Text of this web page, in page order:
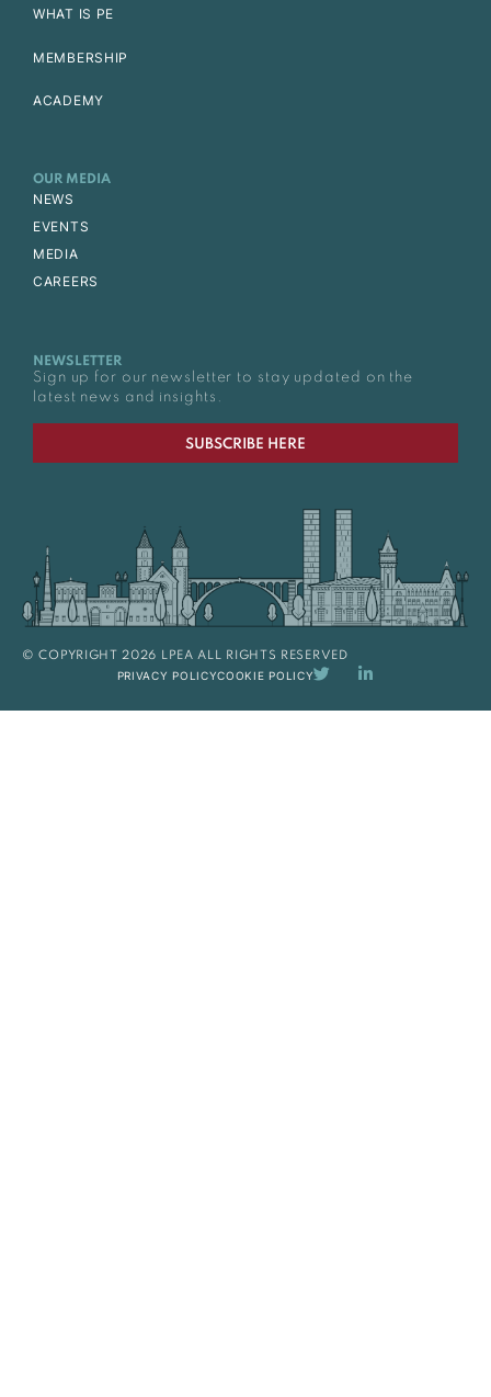
WHAT IS PE
MEMBERSHIP
ACADEMY
OUR MEDIA
NEWS
EVENTS
MEDIA
CAREERS
NEWSLETTER
Sign up for our newsletter to stay updated on the
latest news and insights.
SUBSCRIBE HERE
© COPYRIGHT 2026 LPEA ALL RIGHTS RESERVED
PRIVACY POLICYCOOKIE POLICY